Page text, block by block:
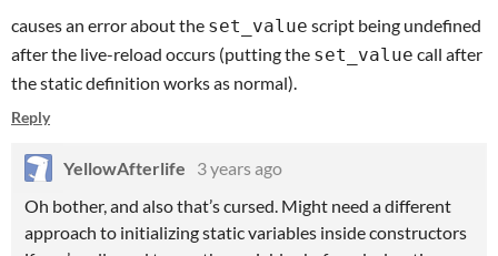
causes an error about the set_value script being undefined
after the live-reload occurs (putting the set_value call after
the static definition works as normal).
Reply
YellowAfterlife
3 years ago
Oh bother, and also that’s cursed. Might need a different
approach to initializing static variables inside constructors